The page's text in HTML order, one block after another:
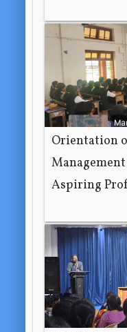
Orientation
Aspiring